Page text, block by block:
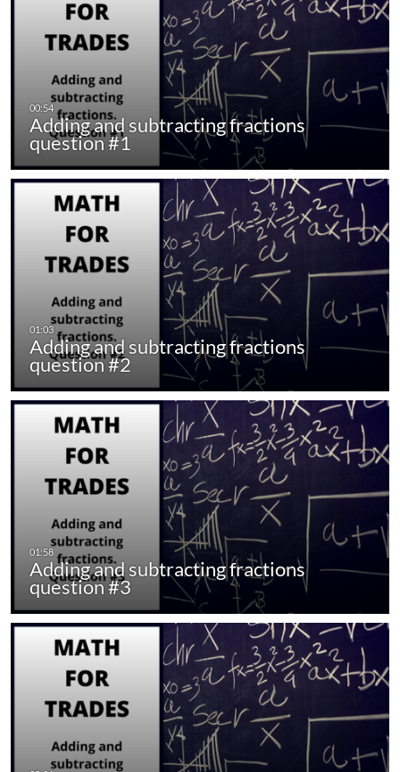
Adding and subtracting fractions
question #1
Adding and subtracting fractions
question #2
Adding and subtracting fractions
question #3